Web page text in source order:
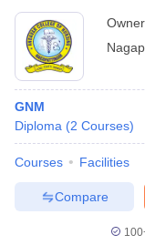
GNM
Diploma (2 Courses)
Courses Facilities
Compare